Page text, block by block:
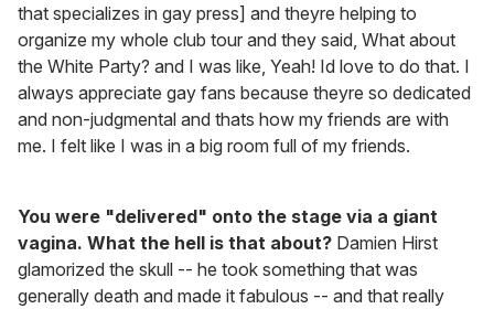
that specializes in gay press] and theyre helping to
organize my whole club tour and they said, What about
the White Party? and I was like, Yeah! Id love to do that. I
always appreciate gay fans because theyre so dedicated
and non-judgmental and thats how my friends are with
me. I felt like I was in a big room full of my friends.
You were "delivered" onto the stage via a giant
vagina. What the hell is that about? Damien Hirst
glamorized the skull -- he took something that was
generally death and made it fabulous -- and that really